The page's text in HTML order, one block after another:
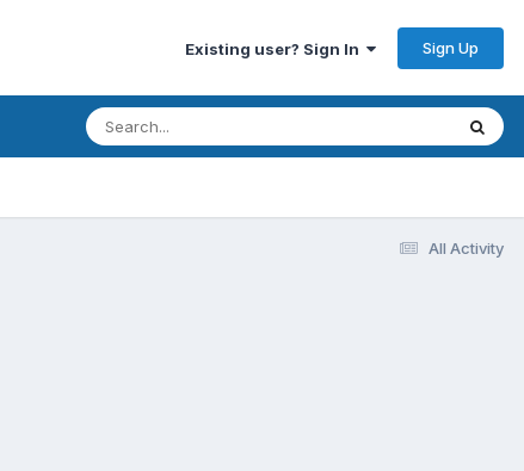
Existing user? Sign In Sign Up
All Activity